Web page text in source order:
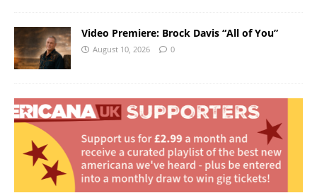
Video Premiere: Brock Davis “All of You”
August 10, 2026 0